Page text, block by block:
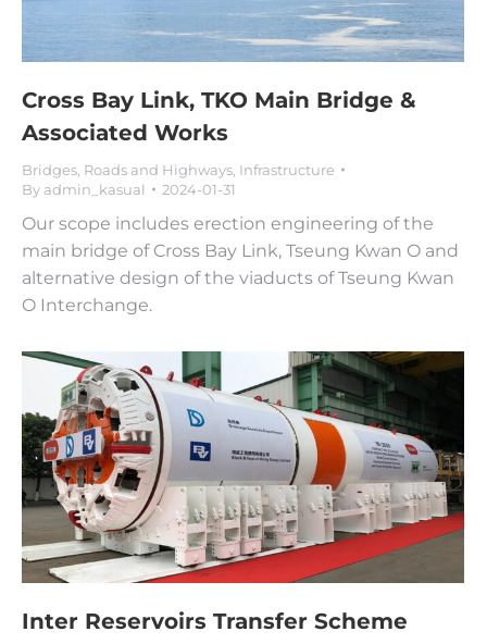
Cross Bay Link, TKO Main Bridge &
Associated Works
Bridges, Roads and Highways Infrastructure
By admin_kasual 2024-01-31
Our scope includes erection engineering of the
main bridge of Cross Bay Link, Tseung Kwan O and
alternative design of the viaducts of Tseung Kwan
O Interchange.
Inter Reservoirs Transfer Scheme